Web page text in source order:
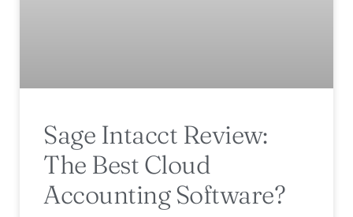
Sage Intacct Review:
The Best Cloud
Accounting Software?